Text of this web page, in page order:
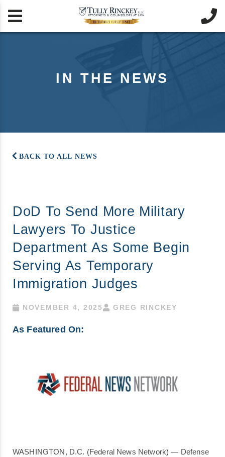
 
IN THE NEWS
BACK TO ALL NEWS
DoD To Send More Military
Lawyers To Justice
Department As Some Begin
Serving As Temporary
Immigration Judges
NOVEMBER 4, 2025 GREG RINCKEY
As Featured On:
WASHINGTON, D.C. (Federal News Network) — Defense